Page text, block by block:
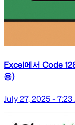
Excel에서 Code
용)
July 27, 2025 - 7:23